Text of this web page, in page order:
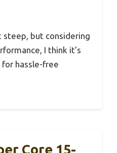
steep, but considering
I think it’s
hassle-free
Core 15-